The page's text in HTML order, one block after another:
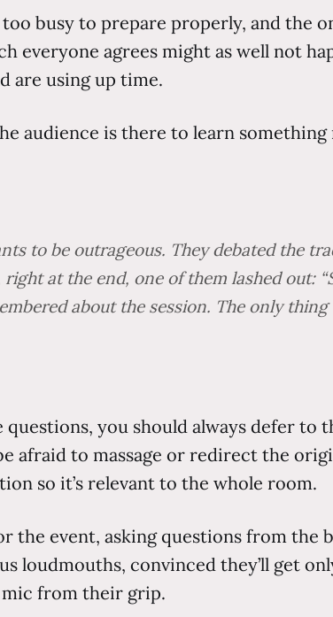
busy to prepare properly, and the
everyone agrees might as well not
are using up time.
audience is there to learn something
to be outrageous. They debated the
at the end, one of them lashed out:
about the session. The only
questions, you should always defer
afraid to massage or redirect the
so it’s relevant to the whole room.
the event, asking questions from the
loudmouths, convinced they’ll get
from their grip.